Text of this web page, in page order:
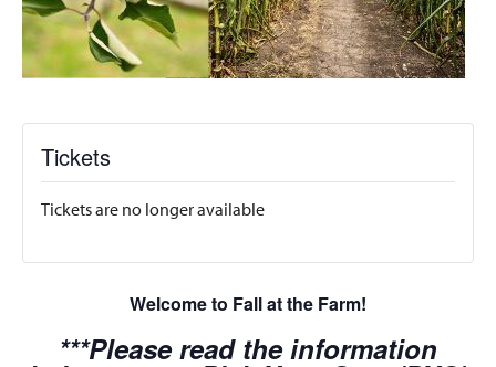
Tickets
Tickets are no longer available
Welcome to Fall at the Farm!
***Please read the information